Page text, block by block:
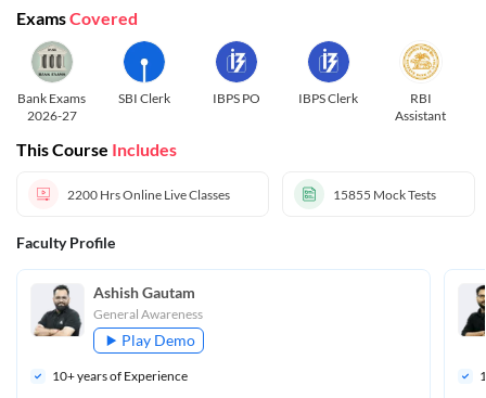
ExamsCovered
Bank Exams
2026-27
SBI Clerk IBPS PO IBPS Clerk
RBI
Assistant
This Course Includes
2200 HrsOnline Live Classes 15855 Mock Tests
Faculty Profile
Ashish Gautam
General Awareness
Play Demo
10+ years of Experience